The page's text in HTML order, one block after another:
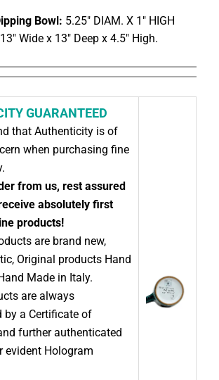
Bowl: 5.25" DIAM. X 1" HIGH
13" Wide x 13" Deep x 4.5" High.
GUARANTEED
that Authenticity is of
when purchasing fine
from us, rest assured
absolutely first
products!
are brand new,
Original products Hand
Made in Italy.
are always
by a Certificate of
further authenticated
evident Hologram